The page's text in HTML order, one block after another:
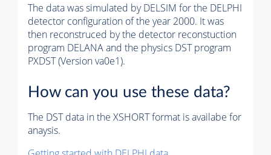
The data was simulated by DELSIM for the DELPHI
detector configuration of the year 2000. It was
then reconstruced by the detector reconstuction
program DELANA and the physics DST program
PXDST (Version va0e1).
How can you use these data?
The DST data in the XSHORT format is availabe for
anaysis.